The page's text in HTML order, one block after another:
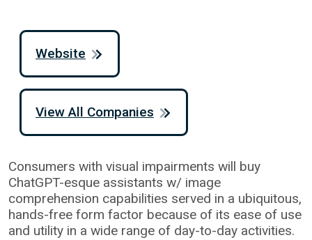
Consumers with visual impairments will buy
ChatGPT-esque assistants w/ image
comprehension capabilities served in a ubiquitous,
hands-free form factor because of its ease of use
and utility in a wide range of day-to-day activities.
Website
View All Companies